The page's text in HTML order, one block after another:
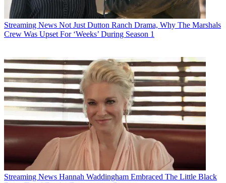
Streaming News Not Just Dutton Ranch Drama, Why The Marshals
Crew Was Upset For ‘Weeks’ During Season 1
Streaming News Hannah Waddingham Embraced The Little Black